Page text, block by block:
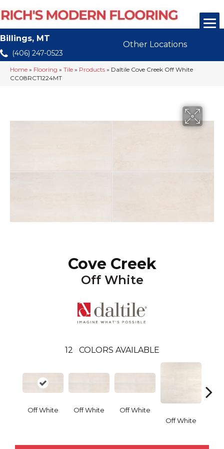
Billings, MT
(406) 247-0523
Other Locations
Home » Flooring » Tile » Products » Daltile Cove Creek Off White
CC08RCT1224MT
Cove Creek
Off White
12 COLORS AVAILABLE
Off White Off White
Off White
Off White